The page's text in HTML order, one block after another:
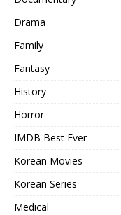
Drama
Family
Fantasy
History
Horror
IMDB Best Ever
Korean Movies
Korean Series
Medical